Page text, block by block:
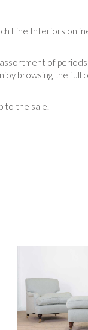
Fine Interiors
of
browsing the full
to the sale.